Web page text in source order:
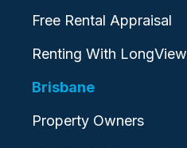
Free Rental Appraisal
Renting With LongView
Brisbane
Property Owners